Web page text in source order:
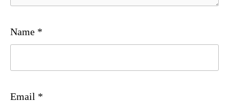
Name *
Email *